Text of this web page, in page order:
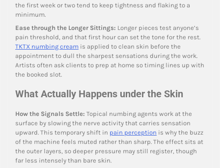
the first week or two tend to keep tightness and flaking to a
minimum.
Ease through the Longer Sittings: Longer pieces test anyone’s
pain threshold, and that first hour can set the tone for the rest.
TKTX numbing cream is applied to clean skin before the
appointment to dull the sharpest sensations during the work.
Artists often ask clients to prep at home so timing lines up with
the booked slot.
What Actually Happens under the Skin
How the Signals Settle: Topical numbing agents work at the
surface by slowing the nerve activity that carries sensation
upward. This temporary shift in pain perception is why the buzz
of the machine feels muted rather than sharp. The effect sits at
the outer layers, so deeper pressure may still register, though
far less intensely than bare skin.